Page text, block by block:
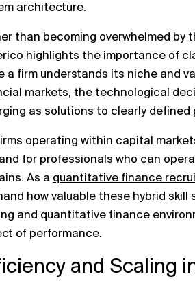
architecture.
than becoming overwhelmed by
highlights the importance of
a firm understands its niche and
markets, the technological
as solutions to clearly defined
operating within capital
for professionals who can
As a quantitative finance
how valuable these hybrid
and quantitative finance
of performance.
and Scaling